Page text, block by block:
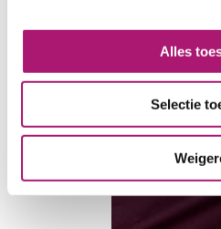
Alles
Selectie